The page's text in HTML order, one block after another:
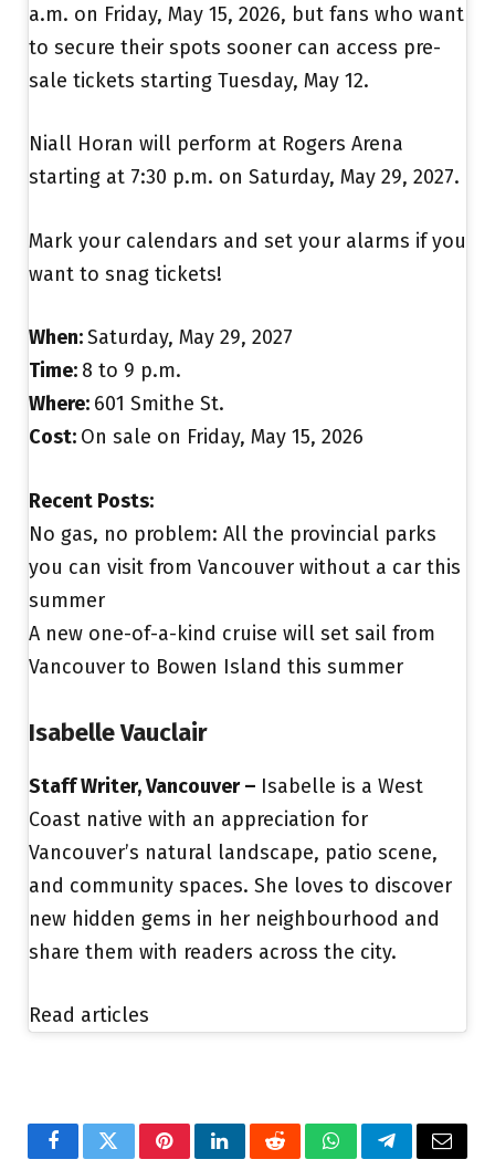
a.m. on Friday, May 15, 2026, but fans who want
to secure their spots sooner can access pre-
sale tickets starting Tuesday, May 12.
Niall Horan will perform at Rogers Arena
starting at 7:30 p.m. on Saturday, May 29, 2027.
Mark your calendars and set your alarms if you
want to snag tickets!
When:Saturday, May 29, 2027
Time: 8 to 9 p.m.
Where: 601 Smithe St.
Cost: On sale on Friday, May 15, 2026
Recent Posts:
No gas, no problem: All the provincial parks
you can visit from Vancouver without a car this
summer
A new one-of-a-kind cruise will set sail from
Vancouver to Bowen Island this summer
Isabelle Vauclair
Staff Writer, Vancouver – Isabelle is a West
Coast native with an appreciation for
Vancouver’s natural landscape, patio scene,
and community spaces. She loves to discover
new hidden gems in her neighbourhood and
share them with readers across the city.
Read articles
FacebookTwitterPinterestLinkedInRedditWhatsAppTelegramEmail